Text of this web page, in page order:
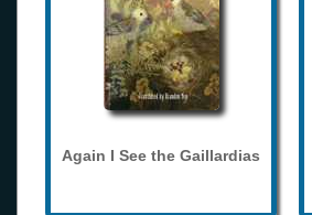
Again I See the Gaillardias